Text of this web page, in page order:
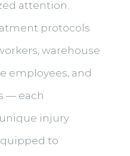
attention.
protocols
warehouse
employees, and
— each
injury
to